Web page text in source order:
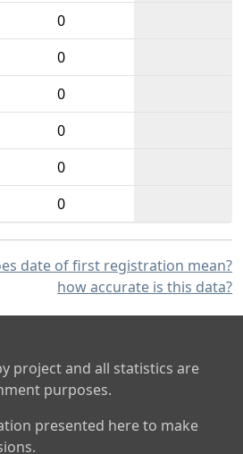
0
0
0
0
0
0
date of first registration mean?
how accurate is this data?
project and all statistics are
purposes.
presented here to make